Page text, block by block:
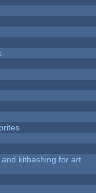
kitbashing for art